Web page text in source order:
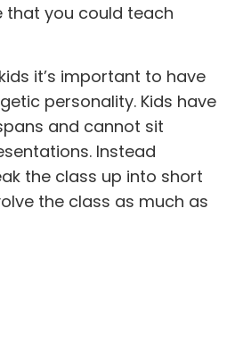
that you could teach
it’s important to have
personality. Kids have
and cannot sit
Instead
the class up into short
the class as much as